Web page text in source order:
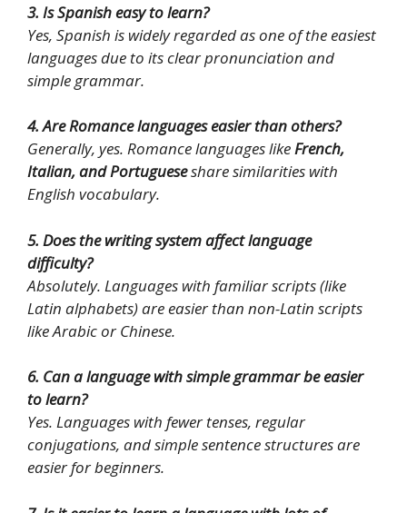
3. Is Spanish easy to learn?
Yes, Spanish is widely regarded as one of the easiest
languages due to its clear pronunciation and
simple grammar.
4. Are Romance languages easier than others?
Generally, yes. Romance languages likeFrench,
Italian, and Portugueseshare similarities with
English vocabulary.
5. Does the writing system affect language
difficulty?
Absolutely. Languages with familiar scripts (like
Latin alphabets) are easier than non-Latin scripts
like Arabic or Chinese.
6. Can a language with simple grammar be easier
to learn?
Yes. Languages with fewer tenses, regular
conjugations, and simple sentence structures are
easier for beginners.